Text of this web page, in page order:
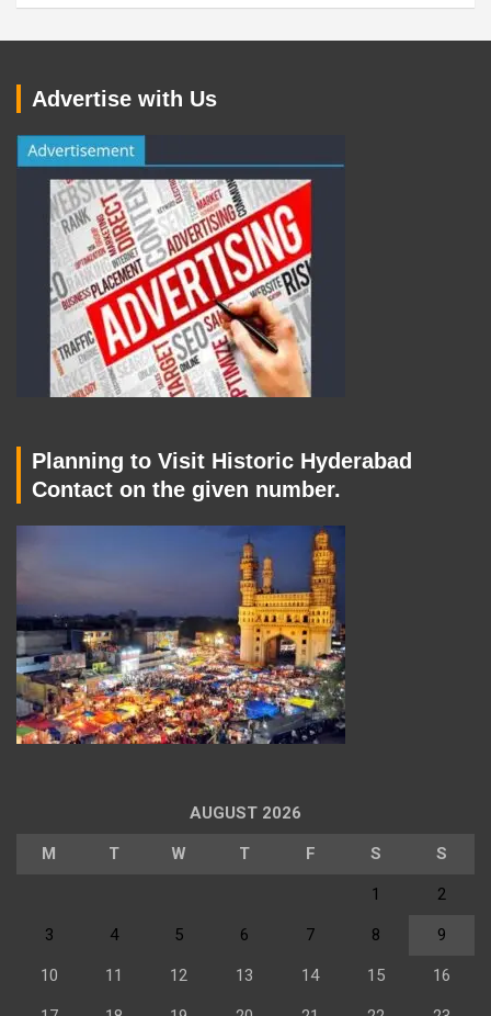
Advertise with Us
Planning to Visit Historic Hyderabad
Contact on the given number.
AUGUST 2026
M T W T F S S
1 2
3 4 5 6 7 8 9
10 11 12 13 14 15 16